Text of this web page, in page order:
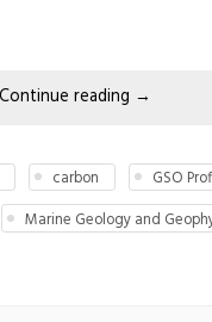
Continue reading →
carbon
GSO
Marine Geology and